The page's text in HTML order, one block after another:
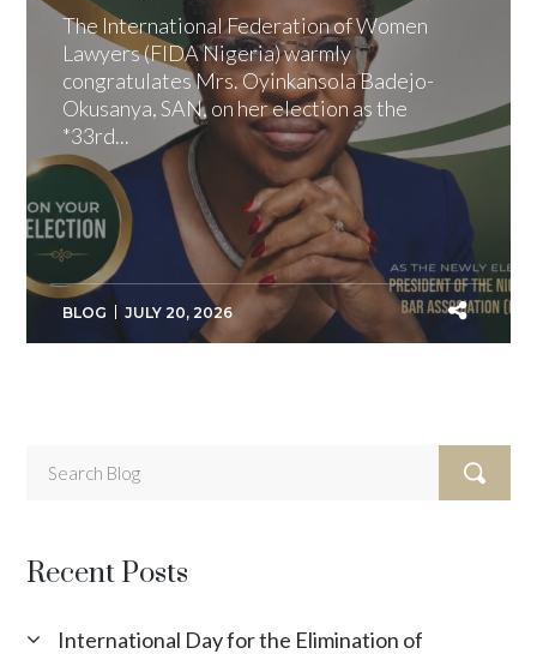
The International Federation of Women
Lawyers (FIDA Nigeria) warmly
congratulates Mrs. Oyinkansola Badejo-
Okusanya, SAN, on her election as the
*33rd...
BLOG JULY 20, 2026
Recent Posts
International Day for the Elimination of